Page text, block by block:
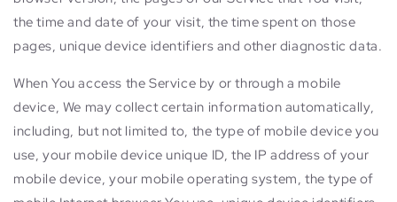
the time and date of your visit, the time spent on those
pages, unique device identifiers and other diagnostic data.
When You access the Service by or through a mobile
device, We may collect certain information automatically,
including, but not limited to, the type of mobile device you
use, your mobile device unique ID, the IP address of your
mobile device, your mobile operating system, the type of